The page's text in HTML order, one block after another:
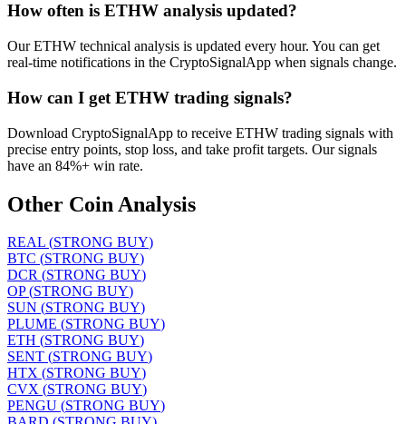
How often is ETHW analysis updated?
Our ETHW technical analysis is updated every hour. You can get
real-time notifications in the CryptoSignalApp when signals change.
How can I get ETHW trading signals?
Download CryptoSignalApp to receive ETHW trading signals with
precise entry points, stop loss, and take profit targets. Our signals
have an 84%+ win rate.
Other Coin Analysis
REAL (STRONG BUY)
BTC (STRONG BUY)
DCR (STRONG BUY)
OP (STRONG BUY)
SUN (STRONG BUY)
PLUME (STRONG BUY)
ETH (STRONG BUY)
SENT (STRONG BUY)
HTX (STRONG BUY)
CVX (STRONG BUY)
PENGU (STRONG BUY)